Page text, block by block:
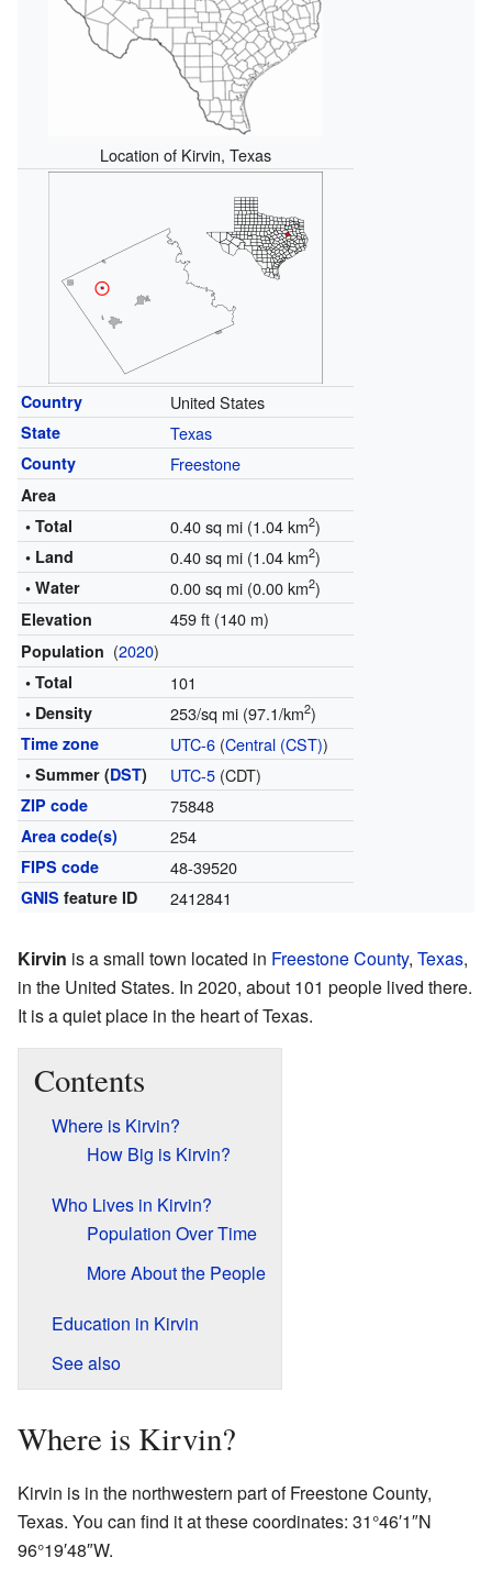
Location of Kirvin, Texas
Country United States
State Texas
County Freestone
Area
• Total
0.40 sq mi (1.04 km2)
• Land 0.40 sq mi (1.04 km2)
• Water 0.00 sq mi (0.00 km2)
Elevation 459 ft (140 m)
Population (2020)
• Total 101
• Density 253/sq mi (97.1/km2)
Time zone UTC-6(Central (CST))
• Summer (DST) UTC-5(CDT)
ZIP code 75848
Area code(s) 254
FIPS code 48-39520
GNIS feature ID 2412841
Kirvin is a small town located in Freestone County, Texas,
in the United States. In 2020, about 101 people lived there.
It is a quiet place in the heart of Texas.
Contents
Where is Kirvin?
How Big is Kirvin?
Who Lives in Kirvin?
Population Over Time
More About the People
Education in Kirvin
See also
Where is Kirvin?
Kirvin is in the northwestern part of Freestone County,
Texas. You can find it at these coordinates: 31°46′1″N
96°19′48″W.